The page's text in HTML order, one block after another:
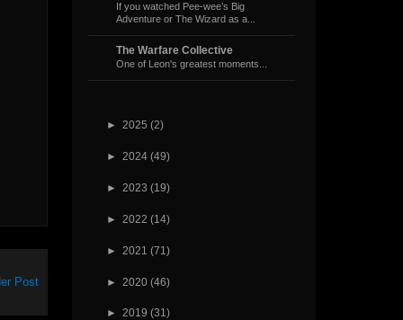
Post
If you watched Pee-wee’s Big
Adventure or The Wizard as a...
The Warfare Collective
One of Leon's greatest moments...
► 2025 (2)
► 2024 (49)
► 2023 (19)
► 2022 (14)
► 2021 (71)
► 2020 (46)
► 2019 (31)